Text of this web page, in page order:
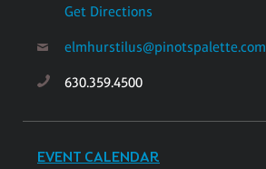
Get Directions
elmhurstilus@pinotspalette.com
630.359.4500
EVENT CALENDAR